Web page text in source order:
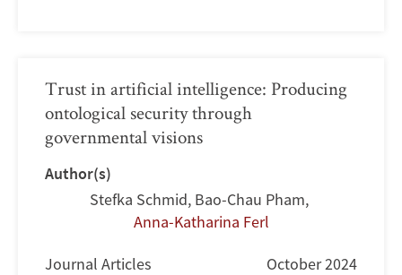
Trust in artificial intelligence: Producing
ontological security through
governmental visions
Author(s)
Stefka Schmid, Bao-Chau Pham,
Anna-Katharina Ferl
Journal Articles October 2024